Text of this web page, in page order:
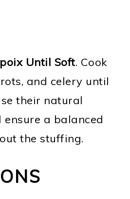
Until Soft. Cook
and celery until
their natural
ensure a balanced
the stuffing.